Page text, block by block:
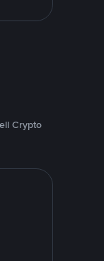
Crypto